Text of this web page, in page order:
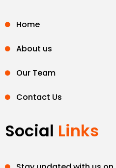
Home
About us
Our Team
Contact Us
Social Links